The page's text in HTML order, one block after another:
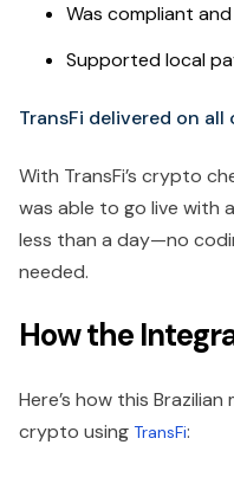
Was compliant
Supported local
TransFi delivered on all
With TransFi’s crypto
was able to go live with
less than a day—no
needed.
How the
Here’s how this
crypto using TransFi: